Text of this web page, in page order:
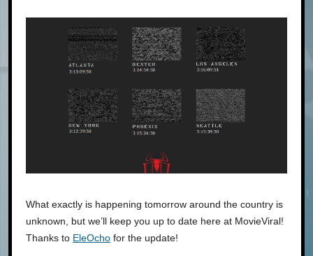
What exactly is happening tomorrow around the country is
unknown, but we’ll keep you up to date here at MovieViral!
Thanks to EleOcho for the update!